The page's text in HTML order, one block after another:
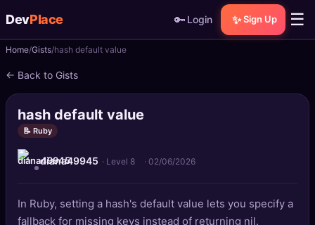
DevPlace 🔑 Login ✨ Sign Up ☰
📝Posts
📰News
📄Gists
🚀 Projects
Home Gists hash default value
← Back to Gists
hash default value
📝 Ruby
diana49945 · Level 8 · 02/06/2026
In Ruby, setting a hash's default value lets you specify a
fallback for missing keys instead of returning nil.